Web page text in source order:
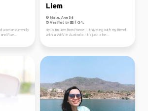
woman currently
flue...
Liem
Male, Age 36
Verified by
Hello, I'm Liem from France ! I traveling with my friend
with a WHV in Australia ! It's just a be...